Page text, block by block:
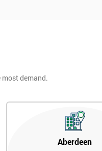
demand.
Aberdeen